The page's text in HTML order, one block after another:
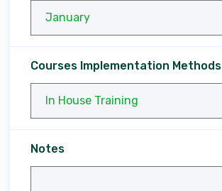
Courses Implementation Methods
Notes